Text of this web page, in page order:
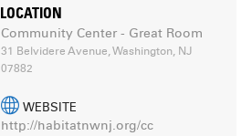
LOCATION
Community Center - Great Room
31 Belvidere Avenue, Washington, NJ
07882
WEBSITE
http://habitatnwnj.org/cc